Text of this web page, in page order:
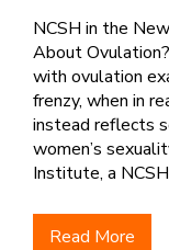
NCSH in the
About
with ovulation
frenzy, when in
instead reflects
women’s
Institute, a
Read More